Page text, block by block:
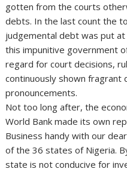
gotten from the courts
debts. In the last count the
judgemental debt was put
this impunitive government
regard for court decisions,
continuously shown fragrant
pronouncements.
Not too long after, the
World Bank made its own
Business handy with our
of the 36 states of Nigeria.
state is not conducive for